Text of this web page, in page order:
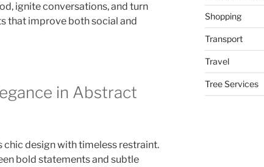
ignite conversations, and turn
that improve both social and
in Abstract
design with timeless restraint.
bold statements and subtle
Shopping
Transport
Travel
Tree Services